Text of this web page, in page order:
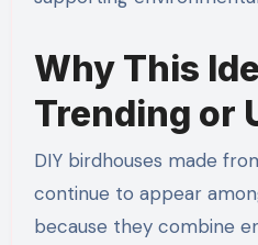
Why This
Trending or
DIY birdhouses made
continue to appear
because they combine